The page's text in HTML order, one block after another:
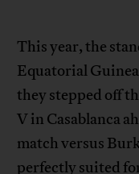
This year, the
Equatorial
they stepped off
V in Casablanca
match versus
perfectly suited